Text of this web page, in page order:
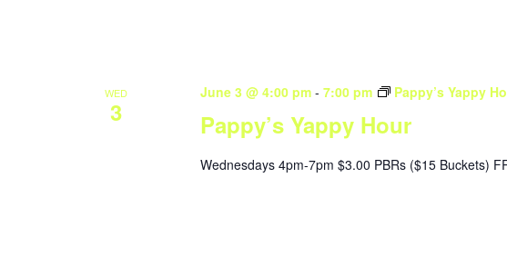
WED
3 Pappy’s Yappy Hour
June 3 @ 4:00 pm- 7:00 pm Pappy’s Yappy
Wednesdays 4pm-7pm $3.00 PBRs ($15 Buckets)